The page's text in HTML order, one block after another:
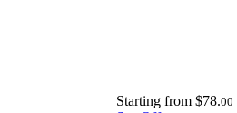
Starting from $78.00